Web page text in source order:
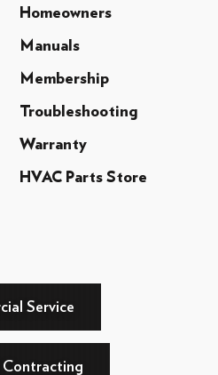
Homeowners
Manuals
Membership
Troubleshooting
Warranty
HVAC Parts Store
Service
Contracting